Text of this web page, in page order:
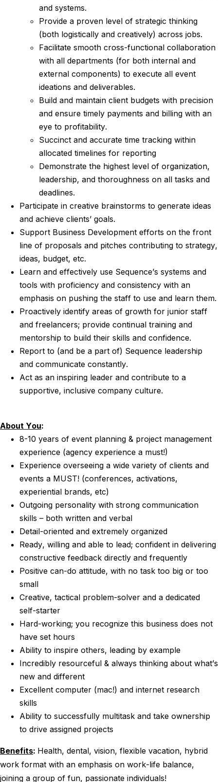
and systems.
Provide a proven level of strategic thinking
(both logistically and creatively) across jobs.
Facilitate smooth cross-functional collaboration
with all departments (for both internal and
external components) to execute all event
ideations and deliverables.
Build and maintain client budgets with precision
and ensure timely payments and billing with an
eye to profitability.
Succinct and accurate time tracking within
allocated timelines for reporting
Demonstrate the highest level of organization,
leadership, and thoroughness on all tasks and
deadlines.
Participate in creative brainstorms to generate ideas
and achieve clients’ goals.
Support Business Development efforts on the front
line of proposals and pitches contributing to strategy,
ideas, budget, etc.
Learn and effectively use Sequence’s systems and
tools with proficiency and consistency with an
emphasis on pushing the staff to use and learn them.
Proactively identify areas of growth for junior staff
and freelancers; provide continual training and
mentorship to build their skills and confidence.
Report to (and be a part of) Sequence leadership
and communicate constantly.
Act as an inspiring leader and contribute to a
supportive, inclusive company culture.
About You:
8-10 years of event planning & project management
experience (agency experience a must!)
Experience overseeing a wide variety of clients and
events a MUST! (conferences, activations,
experiential brands, etc)
Outgoing personality with strong communication
skills – both written and verbal
Detail-oriented and extremely organized
Ready, willing and able to lead; confident in delivering
constructive feedback directly and frequently
Positive can-do attitude, with no task too big or too
small
Creative, tactical problem-solver and a dedicated
self-starter
Hard-working; you recognize this business does not
have set hours
Ability to inspire others, leading by example
Incredibly resourceful & always thinking about what’s
new and different
Excellent computer (mac!) and internet research
skills
Ability to successfully multitask and take ownership
to drive assigned projects
Benefits: Health, dental, vision, flexible vacation, hybrid
work format with an emphasis on work-life balance,
joining a group of fun, passionate individuals!